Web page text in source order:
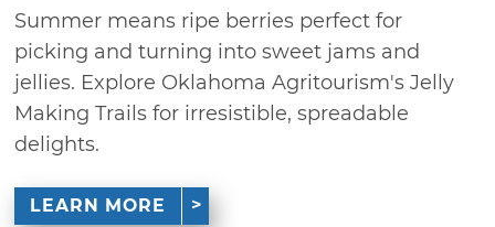
Summer means ripe berries perfect for
picking and turning into sweet jams and
jellies. Explore Oklahoma Agritourism's Jelly
Making Trails for irresistible, spreadable
delights.
LEARN MORE